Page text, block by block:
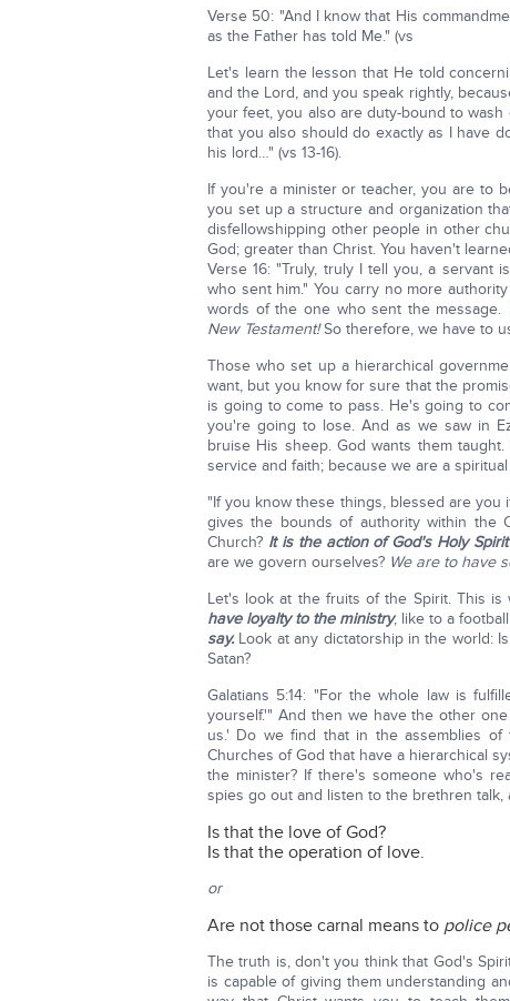
Verse 50: "And I know that His
as the Father has told Me." (vs
Let's learn the lesson that He told
and the Lord, and you speak rightly,
your feet, you also are duty-bound to
that you also should do exactly as I have
his lord…" (vs 13-16).
If you're a minister or teacher, you are to
you set up a structure and organization
disfellowshipping other people in other
God; greater than Christ. You haven't
Verse 16: "Truly, truly I tell you, a servant
who sent him." You carry no more
words of the one who sent the message.
New Testament!So therefore, we have to
Those who set up a hierarchical
want, but you know for sure that the
is going to come to pass. He's going to
you're going to lose. And as we saw in
bruise His sheep. God wants them
service and faith; because we are a
"If you know these things, blessed are you
gives the bounds of authority within the
Church? It is the action of God's Holy
are we govern ourselves? We are to have
Let's look at the fruits of the Spirit. This
have loyalty to the ministry, like to a
say.Look at any dictatorship in the world:
Satan?
Galatians 5:14: "For the whole law is
yourself.'" And then we have the other
us.' Do we find that in the assemblies
Churches of God that have a hierarchical
the minister? If there's someone who's
spies go out and listen to the brethren
Is that the love of God?
Is that the operation of love.
or
Are not those carnal means to police
The truth is, don't you think that God's
is capable of giving them understanding